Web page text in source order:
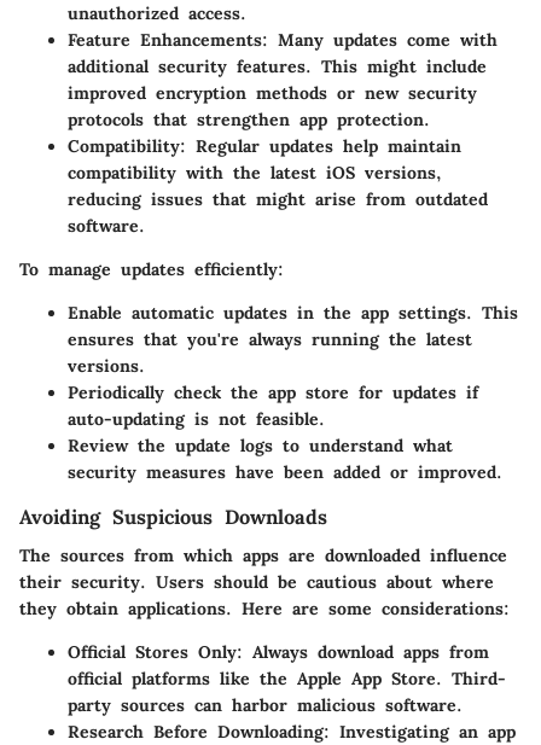
unauthorized access.
Feature Enhancements: Many updates come with
additional security features. This might include
improved encryption methods or new security
protocols that strengthen app protection.
Compatibility: Regular updates help maintain
compatibility with the latest iOS versions,
reducing issues that might arise from outdated
software.
To manage updates efficiently:
Enable automatic updates in the app settings. This
ensures that you're always running the latest
versions.
Periodically check the app store for updates if
auto-updating is not feasible.
Review the update logs to understand what
security measures have been added or improved.
Avoiding Suspicious Downloads
The sources from which apps are downloaded influence
their security. Users should be cautious about where
they obtain applications. Here are some considerations:
Official Stores Only: Always download apps from
official platforms like the Apple App Store. Third-
party sources can harbor malicious software.
Research Before Downloading: Investigating an app